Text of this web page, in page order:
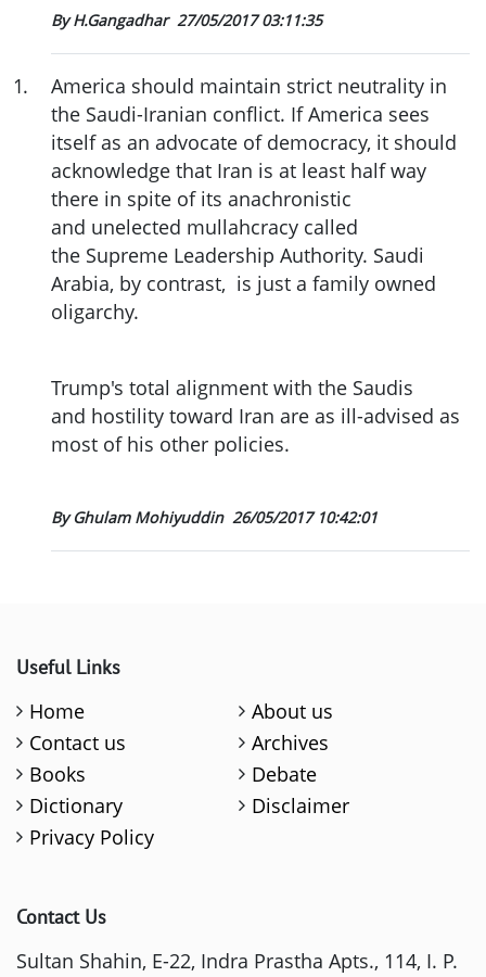
By H.Gangadhar 27/05/2017 03:11:35
1.
America should maintain strict neutrality in
the Saudi-Iranian conflict. If America sees
itself as an advocate of democracy, it should
acknowledge that Iran is at least half way
there in spite of its anachronistic
and unelected mullahcracy called
the Supreme Leadership Authority. Saudi
Arabia, by contrast, is just a family owned
oligarchy.
Trump's total alignment with the Saudis
and hostility toward Iran are as ill-advised as
most of his other policies.
By Ghulam Mohiyuddin 26/05/2017 10:42:01
Useful Links
Home
About us
Contact us
Archives
Books
Debate
Dictionary
Disclaimer
Privacy Policy
Contact Us
Sultan Shahin, E-22, Indra Prastha Apts., 114, I. P.